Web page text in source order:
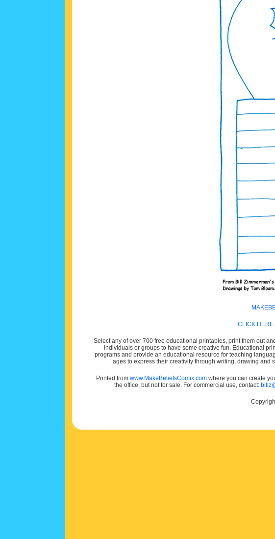
CLICK HERE
Select any of over 700 free educational printables, print them out
individuals or groups to have some creative fun. Educational
programs and provide an educational resource for teaching
ages to express their creativity through writing, drawing
Printed from www.MakeBeliefsComix.comwhere you can create
the office, but not for sale. For commercial use, contact: